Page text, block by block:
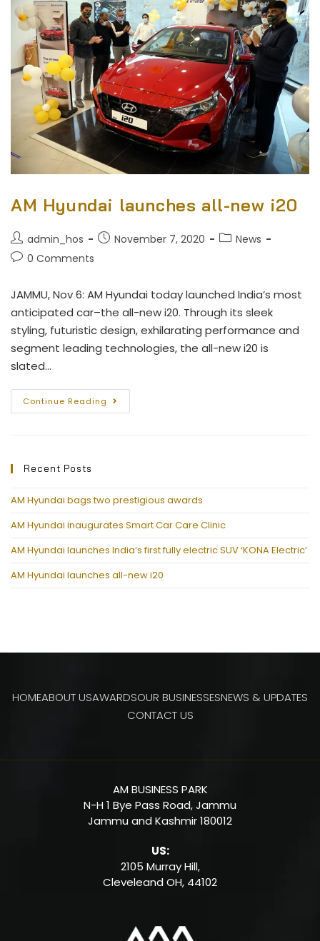
AM Hyundai launches all-new i20
admin_hos November 7, 2020
News
0 Comments
JAMMU, Nov 6: AM Hyundai today launched India’s most
anticipated car–the all-new i20. Through its sleek
styling, futuristic design, exhilarating performance and
segment leading technologies, the all-new i20 is
slated…
Continue Reading
Recent Posts
AM Hyundai bags two prestigious awards
AM Hyundai inaugurates Smart Car Care Clinic
AM Hyundai launches India’s first fully electric SUV ‘KONA Electric’
AM Hyundai launches all-new i20
HOMEABOUT USAWARDSOUR BUSINESSESNEWS & UPDATES
CONTACT US
AM BUSINESS PARK
N-H 1 Bye Pass Road, Jammu
Jammu and Kashmir 180012
US:
2105 Murray Hill,
Cleveleand OH, 44102